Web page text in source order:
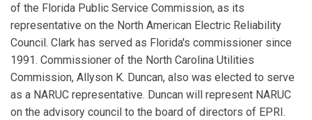
of the Florida Public Service Commission, as its
representative on the North American Electric Reliability
Council. Clark has served as Florida's commissioner since
1991. Commissioner of the North Carolina Utilities
Commission, Allyson K. Duncan, also was elected to serve
as a NARUC representative. Duncan will represent NARUC
on the advisory council to the board of directors of EPRI.